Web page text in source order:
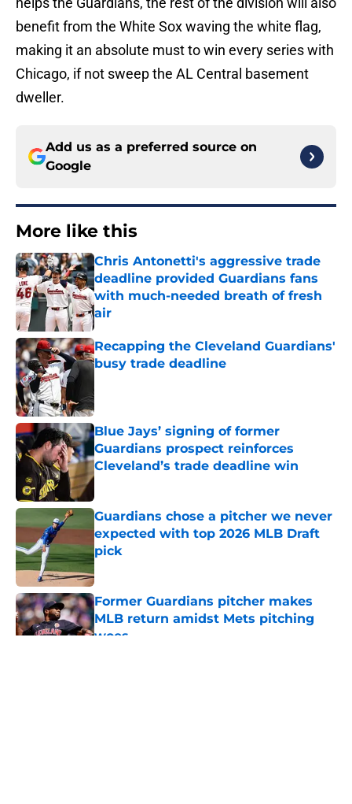
benefit from the White Sox waving the white flag,
making it an absolute must to win every series with
Chicago, if not sweep the AL Central basement
dweller.
Add us as a preferred source on
Google
More like this
Chris Antonetti's aggressive trade
deadline provided Guardians fans
with much-needed breath of fresh
air
Published by on Invalid Date
Recapping the Cleveland Guardians'
busy trade deadline
Blue Jays’ signing of former
Guardians prospect reinforces
Cleveland’s trade deadline win
Published by on Invalid Date
Guardians chose a pitcher we never
expected with top 2026 MLB Draft
pick
Published by on Invalid Date
Former Guardians pitcher makes
MLB return amidst Mets pitching
woes